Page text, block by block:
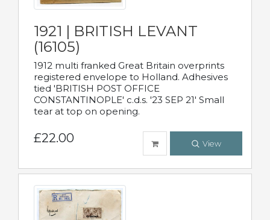
1921 | BRITISH LEVANT
(16105)
1912 multi franked Great Britain overprints
registered envelope to Holland. Adhesives
tied 'BRITISH POST OFFICE
CONSTANTINOPLE' c.d.s. '23 SEP 21' Small
tear at top on opening.
£22.00 View